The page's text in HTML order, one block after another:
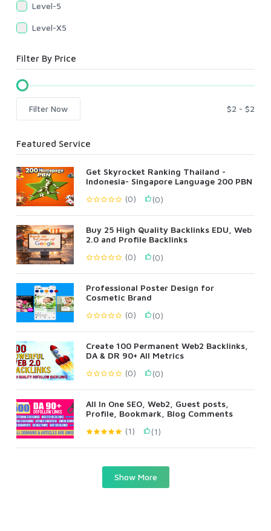
Level-5
Level-X5
Filter By Price
Filter Now
Featured Service
Get Skyrocket Ranking Thailand -
Indonesia- Singapore Language 200 PBN
(0)
(0)
Buy 25 High Quality Backlinks EDU, Web
2.0 and Profile Backlinks
(0)
(0)
Professional Poster Design for
Cosmetic Brand
(0)
(0)
Create 100 Permanent Web2 Backlinks,
DA & DR 90+ All Metrics
(0)
(0)
All In One SEO, Web2, Guest posts,
Profile, Bookmark, Blog Comments
(1)
(1)
Show More